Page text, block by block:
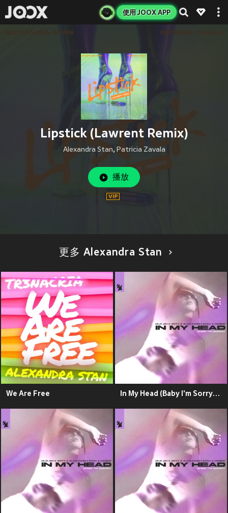
使用 JOOX APP
Lipstick (Lawrent Remix)
Alexandra Stan, Patricia Zavala
播放
更多 Alexandra Stan
We Are Free In My Head (Baby I'm Sorry) (Explicit)